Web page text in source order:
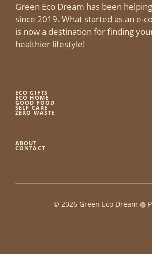
Green Eco Dream has been
since 2019. What started as an e-
is now a destination for finding
healthier lifestyle!
ECO GIFTS
ECO HOME
GOOD FOOD
SELF CARE
ZERO WASTE
ABOUT
CONTACT
© 2026 Green Eco Dream ◍